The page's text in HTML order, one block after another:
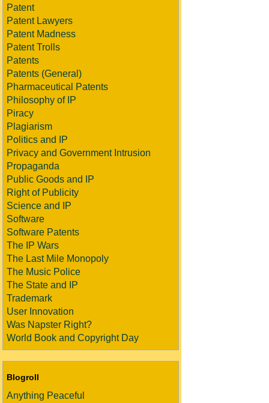
Patent
Patent Lawyers
Patent Madness
Patent Trolls
Patents
Patents (General)
Pharmaceutical Patents
Philosophy of IP
Piracy
Plagiarism
Politics and IP
Privacy and Government Intrusion
Propaganda
Public Goods and IP
Right of Publicity
Science and IP
Software
Software Patents
The IP Wars
The Last Mile Monopoly
The Music Police
The State and IP
Trademark
User Innovation
Was Napster Right?
World Book and Copyright Day
Blogroll
Anything Peaceful